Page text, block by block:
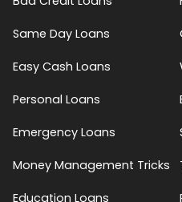
Same Day Loans
Easy Cash Loans
Personal Loans
Emergency Loans
Money Management Tricks
Education Loans